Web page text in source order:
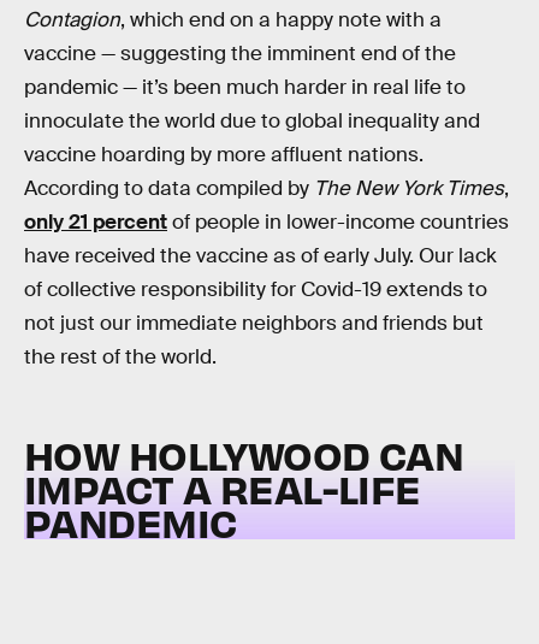
Contagion, which end on a happy note with a
vaccine — suggesting the imminent end of the
pandemic — it’s been much harder in real life to
innoculate the world due to global inequality and
vaccine hoarding by more affluent nations.
According to data compiled by The New York Times,
only 21 percentof people in lower-income countries
have received the vaccine as of early July. Our lack
of collective responsibility for Covid-19 extends to
not just our immediate neighbors and friends but
the rest of the world.
HOW HOLLYWOOD CAN
IMPACT A REAL-LIFE
PANDEMIC